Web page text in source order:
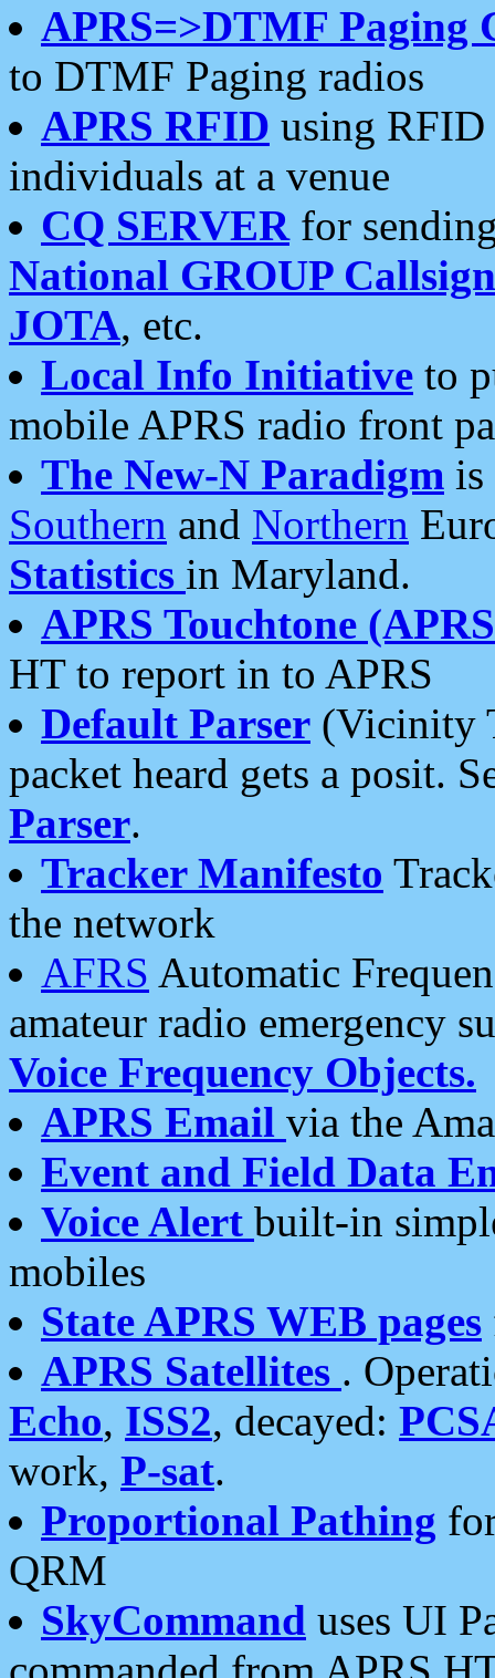
APRS=>DTMF Paging
to DTMF Paging radios
APRS RFID using RFID
individuals at a venue
CQ SERVERfor
National GROUP
JOTA, etc.
Local Info Initiative to
mobile APRS radio front
The New-N Paradigm is
Southern and Northern
Statistics in Maryland.
APRS Touchtone
HT to report in to APRS
Default Parser (Vicinity
packet heard gets a posit.
Parser.
Tracker Manifesto
the network
AFRS Automatic
amateur radio emergency
Voice Frequency Objects.
APRS Email via the
Event and Field Data
Voice Alert built-in
mobiles
State APRS WEB pages
APRS Satellites .
Echo, ISS2, decayed:
work, P-sat.
Proportional Pathing
QRM
SkyCommand uses UI